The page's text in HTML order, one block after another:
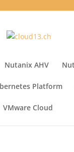
Nutanix AHV
Platform
VMware Cloud